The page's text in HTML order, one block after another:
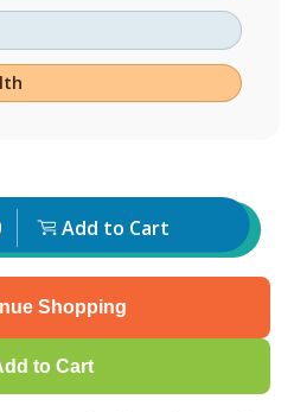
Add to Cart
Shopping
to Cart